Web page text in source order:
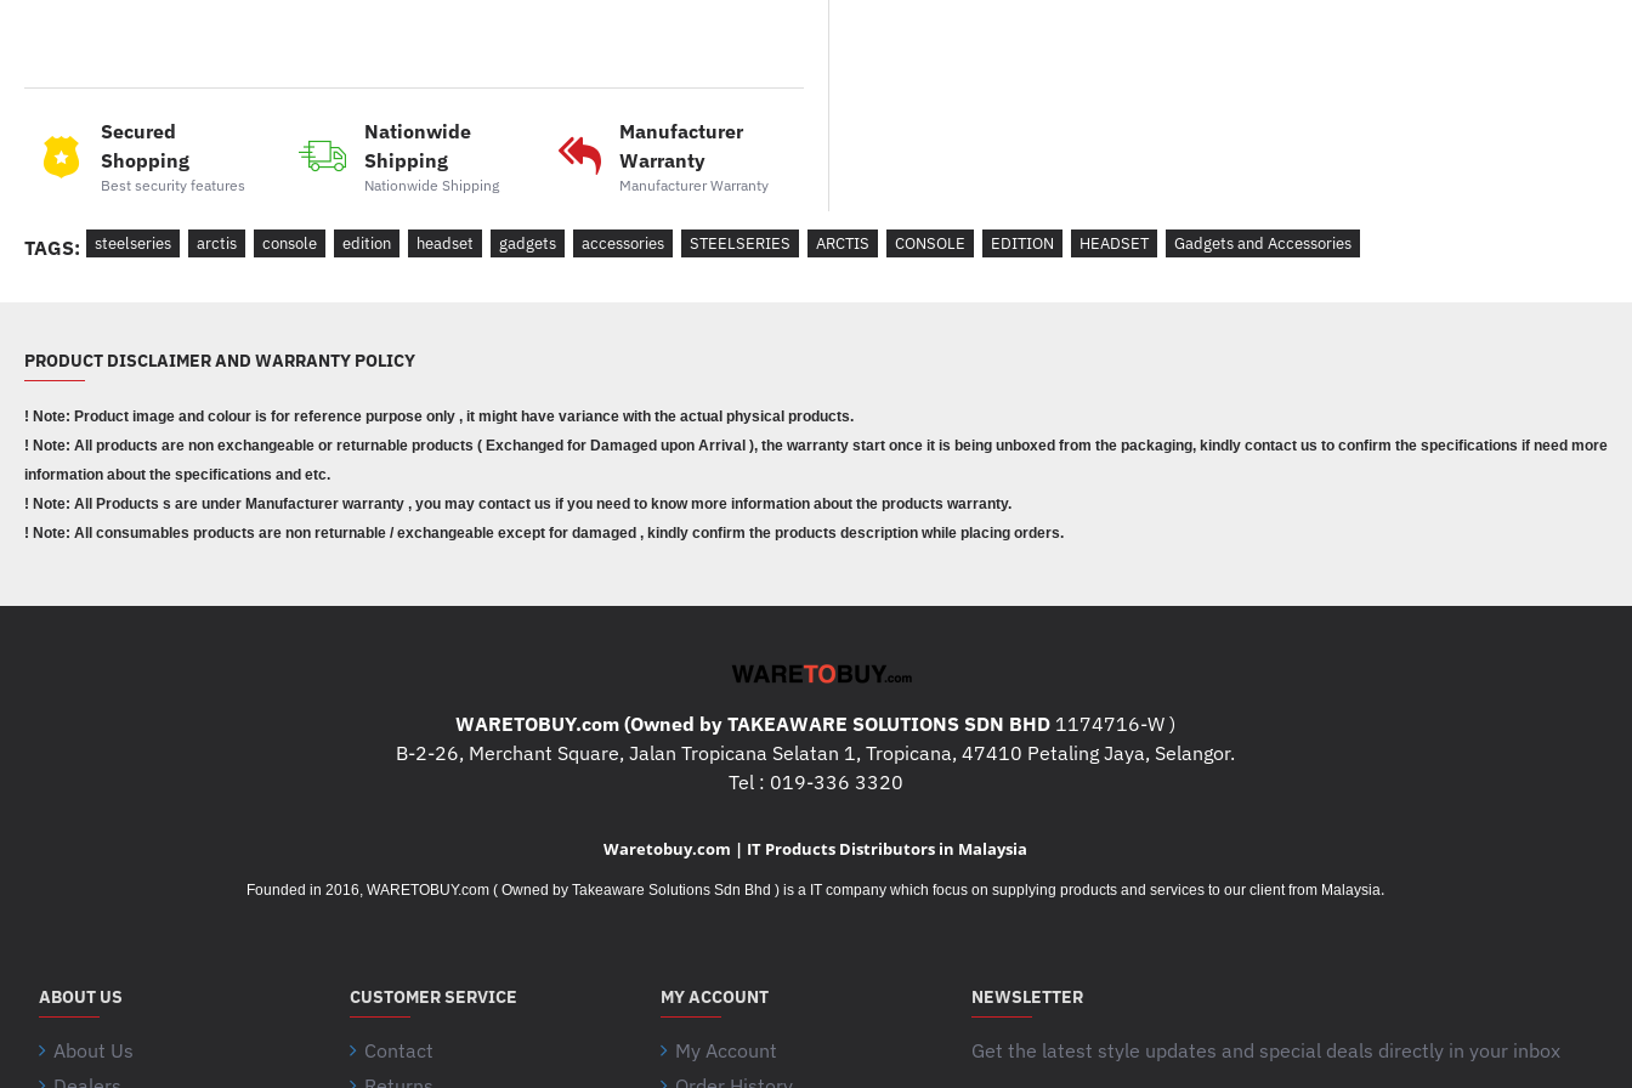
Secured
Shopping
Best security features
Nationwide
Shipping
Nationwide Shipping
Manufacturer
Warranty
Manufacturer Warranty
Box Content :
Arctis 3 Console Edition
TAGS: steelseries arctis console edition headset gadgets accessories STEELSERIES ARCTIS CONSOLE EDITION HEADSET Gadgets and Accessories
PRODUCT DISCLAIMER AND WARRANTY POLICY
! Note: Product image and colour is for reference purpose only , it might have variance with the actual physical products.
! Note: All products are non exchangeable or returnable products ( Exchanged for Damaged upon Arrival ), the warranty start once it is being unboxed from the packaging, kindly contact us to confirm the specifications if need more
information about the specifications and etc.
! Note: All Products s are under Manufacturer warranty , you may contact us if you need to know more information about the products warranty.
! Note: All consumables products are non returnable / exchangeable except for damaged , kindly confirm the products description while placing orders.
WARETOBUY.com (Owned by TAKEAWARE SOLUTIONS SDN BHD 1174716-W )
B-2-26, Merchant Square, Jalan Tropicana Selatan 1, Tropicana, 47410 Petaling Jaya, Selangor.
Tel : 019-336 3320
Waretobuy.com | IT Products Distributors in Malaysia
Founded in 2016, WARETOBUY.com ( Owned by Takeaware Solutions Sdn Bhd ) is a IT company which focus on supplying products and services to our client from Malaysia.
ABOUT US
About Us
CUSTOMER SERVICE
Contact
MY ACCOUNT
My Account
NEWSLETTER
Get the latest style updates and special deals directly in your inbox